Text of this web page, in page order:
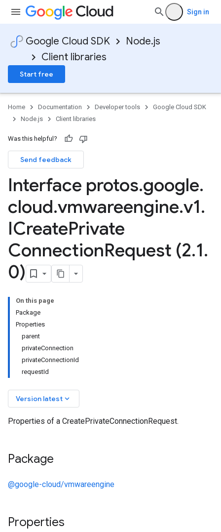
Sign in
Google Cloud SDK
Node.js
Client libraries
Start free
Home Documentation Developer tools
Google Cloud SDK
Node.js
Client libraries
Was this helpful?
Send feedback
Interface protos.google.
cloud.vmwareengine.v1.
ICreatePrivate
ConnectionRequest (2.1.
0)
On this page
Package
Properties
parent
privateConnection
privateConnectionId
requestId
Version latest keyboard_arrow_down
Properties of a CreatePrivateConnectionRequest.
Package
@google-cloud/vmwareengine
Properties